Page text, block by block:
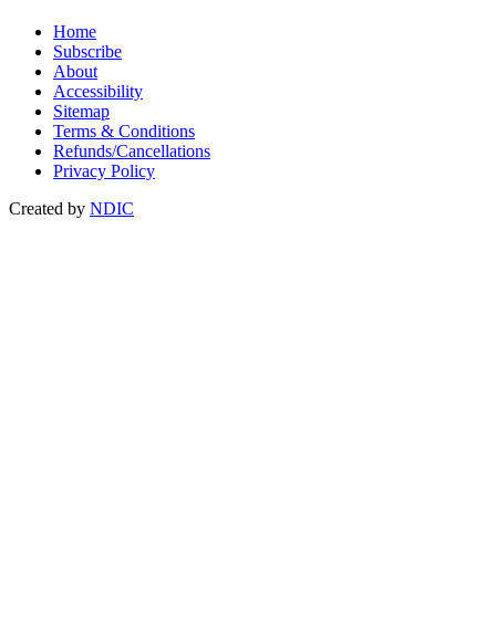
Home
Subscribe
About
Accessibility
Sitemap
Terms & Conditions
Refunds/Cancellations
Privacy Policy
Created by NDIC